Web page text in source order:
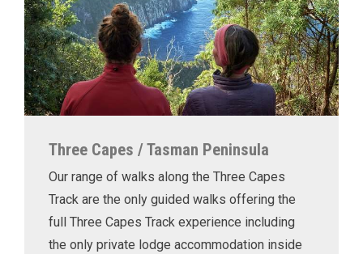
Three Capes / Tasman Peninsula
Our range of walks along the Three Capes
Track are the only guided walks offering the
full Three Capes Track experience including
the only private lodge accommodation inside